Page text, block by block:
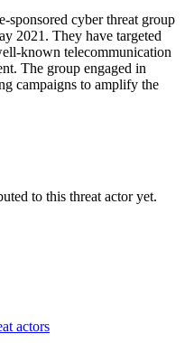
sponsored cyber threat group
2021. They have targeted
known telecommunication
The group engaged in
campaigns to amplify the
to this threat actor yet.
actors